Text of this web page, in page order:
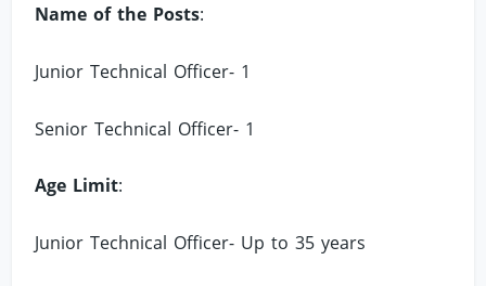
Name of the Posts:
Junior Technical Officer- 1
Senior Technical Officer- 1
Age Limit:
Junior Technical Officer- Up to 35 years